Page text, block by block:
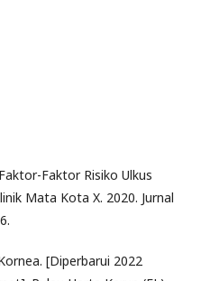
Faktor Risiko Ulkus
Mata Kota X. 2020. Jurnal
[Diperbarui 2022